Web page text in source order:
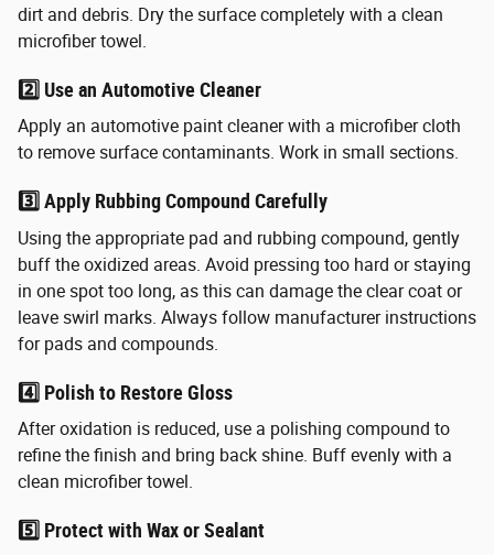
dirt and debris. Dry the surface completely with a clean
microfiber towel.
2️⃣ Use an Automotive Cleaner
Apply an automotive paint cleaner with a microfiber cloth
to remove surface contaminants. Work in small sections.
3️⃣ Apply Rubbing Compound Carefully
Using the appropriate pad and rubbing compound, gently
buff the oxidized areas. Avoid pressing too hard or staying
in one spot too long, as this can damage the clear coat or
leave swirl marks. Always follow manufacturer instructions
for pads and compounds.
4️⃣ Polish to Restore Gloss
After oxidation is reduced, use a polishing compound to
refine the finish and bring back shine. Buff evenly with a
clean microfiber towel.
5️⃣ Protect with Wax or Sealant